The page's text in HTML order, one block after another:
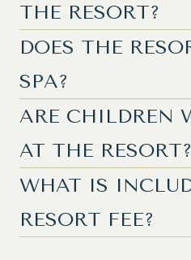
THE RESORT?
DOES THE
SPA?
ARE CHILDREN
AT THE RESORT?
WHAT IS
RESORT FEE?